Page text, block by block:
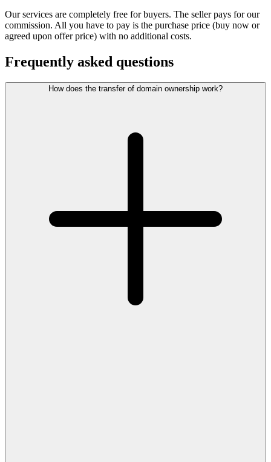
Our services are completely free for buyers. The seller pays for our
commission. All you have to pay is the purchase price (buy now or
agreed upon offer price) with no additional costs.
Frequently asked questions
How does the transfer of domain ownership work?